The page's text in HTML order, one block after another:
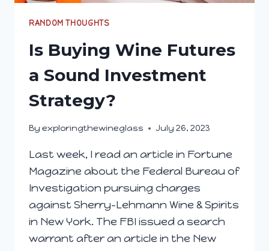
RANDOM THOUGHTS
Is Buying Wine Futures
a Sound Investment
Strategy?
By exploringthewineglass July 26, 2023
Last week, I read an article in Fortune
Magazine about the Federal Bureau of
Investigation pursuing charges
against Sherry-Lehmann Wine & Spirits
in New York. The FBI issued a search
warrant after an article in the New